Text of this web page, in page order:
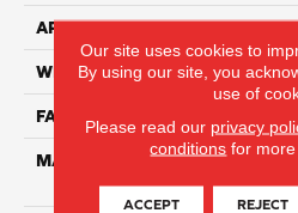
APPLICATION
WIDTH
FACE WEIGHT 52
MATERIAL
Our site uses cookies to
By using our site, you
use of
Please read our privacy
conditions for more
ACCEPT REJECT